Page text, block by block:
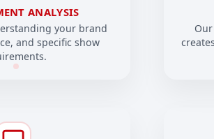
ANALYSIS
your brand
and specific show